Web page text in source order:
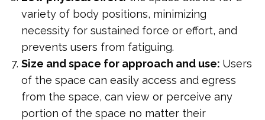
variety of body positions, minimizing
necessity for sustained force or effort, and
prevents users from fatiguing.
Size and space for approach and use: Users
of the space can easily access and egress
from the space, can view or perceive any
portion of the space no matter their